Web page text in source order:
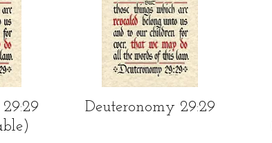
Quick View
Deuteronomy 29:29